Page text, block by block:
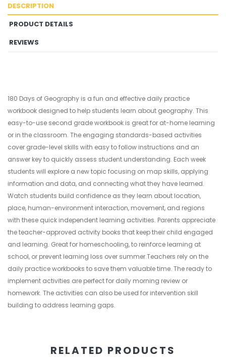
DESCRIPTION
PRODUCT DETAILS
REVIEWS
180 Days of Geography is a fun and effective daily practice
workbook designed to help students learn about geography. This
easy-to-use second grade workbook is great for at-home learning
or in the classroom. The engaging standards-based activities
cover grade-level skills with easy to follow instructions and an
answer key to quickly assess student understanding. Each week
students will explore a new topic focusing on map skills, applying
information and data, and connecting what they have learned.
Watch students build confidence as they learn about location,
place, human-environment interaction, movement, and regions
with these quick independent learning activities. Parents appreciate
the teacher-approved activity books that keep their child engaged
and learning. Great for homeschooling, to reinforce learning at
school, or prevent learning loss over summer.Teachers rely on the
daily practice workbooks to save them valuable time. The ready to
implement activities are perfect for daily morning review or
homework. The activities can also be used for intervention skill
building to address learning gaps.
RELATED PRODUCTS